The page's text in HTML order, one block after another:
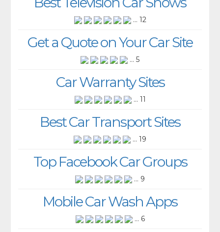
... 12
Get a Quote on Your Car Site
... 5
Car Warranty Sites
... 11
Best Car Transport Sites
... 19
Top Facebook Car Groups
... 9
Mobile Car Wash Apps
... 6